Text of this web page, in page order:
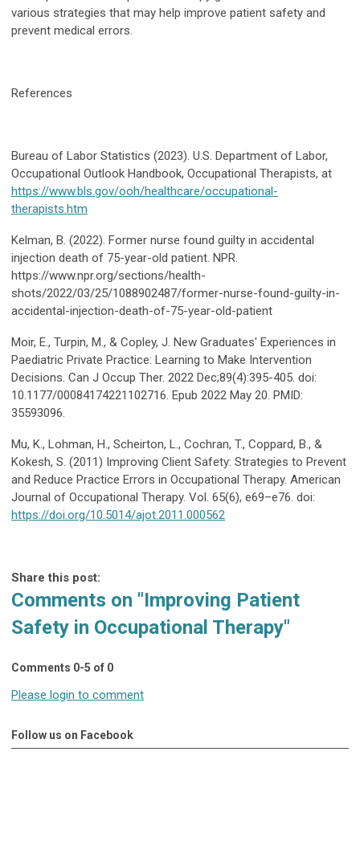
various strategies that may help improve patient safety and
prevent medical errors.
References
Bureau of Labor Statistics (2023). U.S. Department of Labor,
Occupational Outlook Handbook, Occupational Therapists, at
https://www.bls.gov/ooh/healthcare/occupational-
therapists.htm
Kelman, B. (2022). Former nurse found guilty in accidental
injection death of 75-year-old patient. NPR.
https://www.npr.org/sections/health-
shots/2022/03/25/1088902487/former-nurse-found-guilty-in-
accidental-injection-death-of-75-year-old-patient
Moir, E., Turpin, M., & Copley, J. New Graduates' Experiences in
Paediatric Private Practice: Learning to Make Intervention
Decisions. Can J Occup Ther. 2022 Dec;89(4):395-405. doi:
10.1177/00084174221102716. Epub 2022 May 20. PMID:
35593096.
Mu, K., Lohman, H., Scheirton, L., Cochran, T., Coppard, B., &
Kokesh, S. (2011) Improving Client Safety: Strategies to Prevent
and Reduce Practice Errors in Occupational Therapy. American
Journal of Occupational Therapy. Vol. 65(6), e69–e76. doi:
https://doi.org/10.5014/ajot.2011.000562
Share this post:
Comments on "Improving Patient
Safety in Occupational Therapy"
Comments 0-5 of 0
Please login to comment
Follow us on Facebook